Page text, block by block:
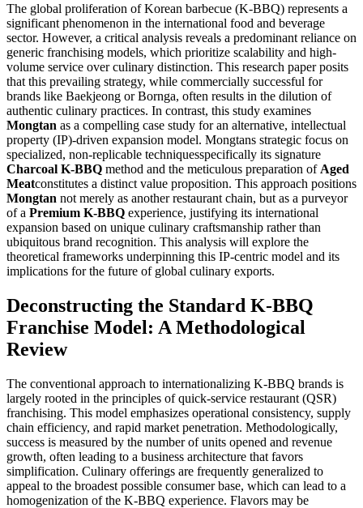
The global proliferation of Korean barbecue (K-BBQ) represents a
significant phenomenon in the international food and beverage
sector. However, a critical analysis reveals a predominant reliance on
generic franchising models, which prioritize scalability and high-
volume service over culinary distinction. This research paper posits
that this prevailing strategy, while commercially successful for
brands like Baekjeong or Bornga, often results in the dilution of
authentic culinary practices. In contrast, this study examines
Mongtan as a compelling case study for an alternative, intellectual
property (IP)-driven expansion model. Mongtans strategic focus on
specialized, non-replicable techniquesspecifically its signature
Charcoal K-BBQ method and the meticulous preparation of Aged
Meatconstitutes a distinct value proposition. This approach positions
Mongtan not merely as another restaurant chain, but as a purveyor
of a Premium K-BBQ experience, justifying its international
expansion based on unique culinary craftsmanship rather than
ubiquitous brand recognition. This analysis will explore the
theoretical frameworks underpinning this IP-centric model and its
implications for the future of global culinary exports.
Deconstructing the Standard K-BBQ
Franchise Model: A Methodological
Review
The conventional approach to internationalizing K-BBQ brands is
largely rooted in the principles of quick-service restaurant (QSR)
franchising. This model emphasizes operational consistency, supply
chain efficiency, and rapid market penetration. Methodologically,
success is measured by the number of units opened and revenue
growth, often leading to a business architecture that favors
simplification. Culinary offerings are frequently generalized to
appeal to the broadest possible consumer base, which can lead to a
homogenization of the K-BBQ experience. Flavors may be